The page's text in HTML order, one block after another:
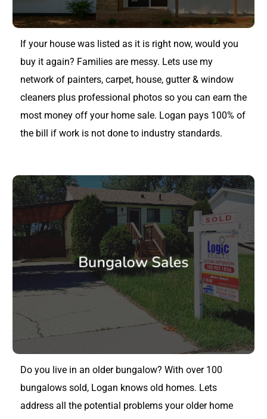
If your house was listed as it is right now, would you
buy it again? Families are messy. Lets use my
network of painters, carpet, house, gutter & window
cleaners plus professional photos so you can earn the
most money off your home sale. Logan pays 100% of
the bill if work is not done to industry standards.
Bungalow Sales
Do you live in an older bungalow? With over 100
bungalows sold, Logan knows old homes. Lets
address all the potential problems your older home